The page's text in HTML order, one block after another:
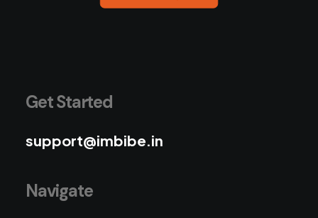
Get Started
support@imbibe.in
Navigate